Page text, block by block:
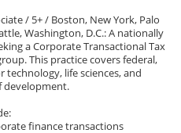
/ 5+ / Boston, New York, Palo
Washington, D.C.: A nationally
a Corporate Transactional Tax
This practice covers federal,
life sciences, and
development.
finance transactions